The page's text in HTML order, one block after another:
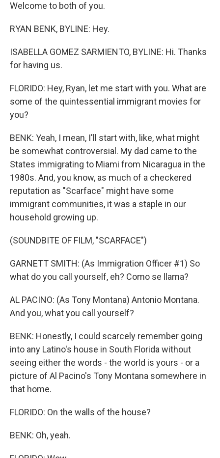
Welcome to both of you.
RYAN BENK, BYLINE: Hey.
ISABELLA GOMEZ SARMIENTO, BYLINE: Hi. Thanks
for having us.
FLORIDO: Hey, Ryan, let me start with you. What are
some of the quintessential immigrant movies for
you?
BENK: Yeah, I mean, I'll start with, like, what might
be somewhat controversial. My dad came to the
States immigrating to Miami from Nicaragua in the
1980s. And, you know, as much of a checkered
reputation as "Scarface" might have some
immigrant communities, it was a staple in our
household growing up.
(SOUNDBITE OF FILM, "SCARFACE")
GARNETT SMITH: (As Immigration Officer #1) So
what do you call yourself, eh? Como se llama?
AL PACINO: (As Tony Montana) Antonio Montana.
And you, what you call yourself?
BENK: Honestly, I could scarcely remember going
into any Latino's house in South Florida without
seeing either the words - the world is yours - or a
picture of Al Pacino's Tony Montana somewhere in
that home.
FLORIDO: On the walls of the house?
BENK: Oh, yeah.